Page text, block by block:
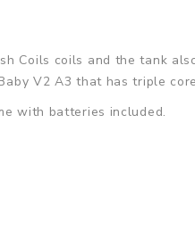
Coils coils and the tank
V2 A3 that has triple
with batteries included.